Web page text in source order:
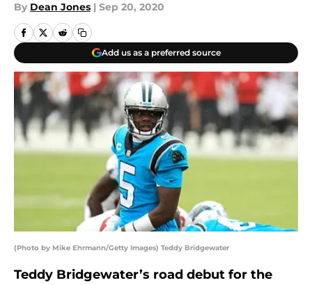
By Dean Jones | Sep 20, 2020
Add us as a preferred source
(Photo by Mike Ehrmann/Getty Images) Teddy Bridgewater
Teddy Bridgewater’s road debut for the